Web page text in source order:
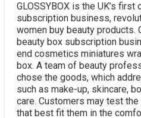
GLOSSYBOX is the UK’s
subscription business,
women buy beauty products.
beauty box subscription
end cosmetics miniatures
box. A team of beauty
chose the goods, which
such as make-up, skincare,
care. Customers may test
that best fit them in the